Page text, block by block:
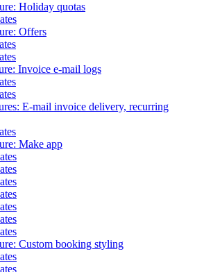
Holiday quotas
Offers
Invoice e-mail logs
E-mail invoice delivery, recurring
Make app
Custom booking styling